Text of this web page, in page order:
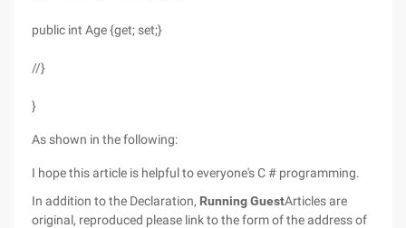
public int Age {get; set;}
//}
}
As shown in the following:
I hope this article is helpful to everyone's C # programming.
In addition to the Declaration, Running GuestArticles are
original, reproduced please link to the form of the address of